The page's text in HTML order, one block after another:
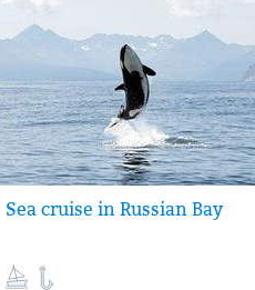
Marine adventure for the whole day:
Sea cruise in Russian Bay